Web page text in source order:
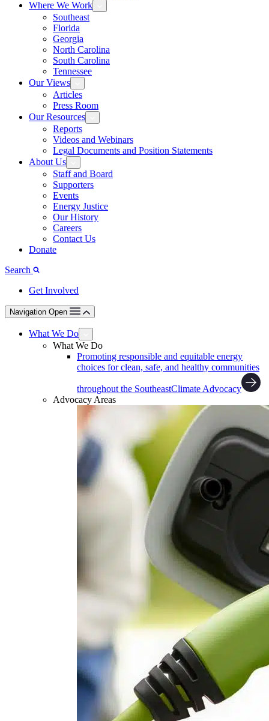
Where We Work
Southeast
Florida
Georgia
North Carolina
South Carolina
Tennessee
Our Views
Articles
Press Room
Our Resources
Reports
Videos and Webinars
Legal Documents and Position Statements
About Us
Staff and Board
Supporters
Events
Energy Justice
Our History
Careers
Contact Us
Donate
Search
Get Involved
Navigation Open
What We Do
What We Do
Promoting responsible and equitable energy
choices for clean, safe, and healthy communities
throughout the SoutheastClimate Advocacy
Advocacy Areas